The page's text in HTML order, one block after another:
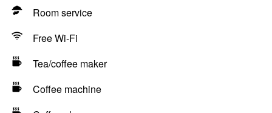
Room service
Free Wi-Fi
Tea/coffee maker
Coffee machine